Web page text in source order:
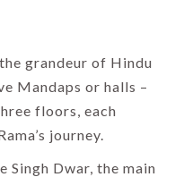
grandeur of Hindu
Mandaps or halls –
floors, each
journey.
Dwar, the main